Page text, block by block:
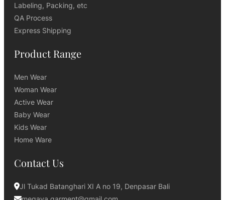
Labeling, Packing, etc
QA Process
Express Shipping
Product Range
Men Wear
Woman Wear
Active Wear
Baby Wear
Kids Wear
Home Ware
Contact Us
Jl Tukad Batanghari XI A no 19, Denpasar Bali